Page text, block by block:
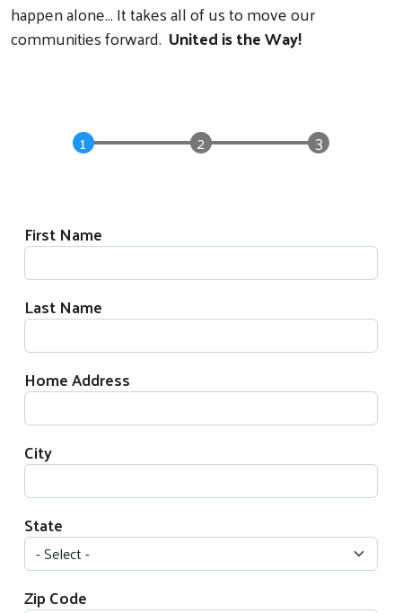
happen alone... It takes all of us to move our
communities forward. United is the Way!
Donation Form
Donor Information
First Name
Last Name
Home Address
City
State
Zip Code